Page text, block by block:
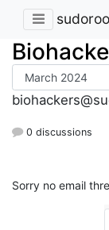
0 discussions
Sorry no email